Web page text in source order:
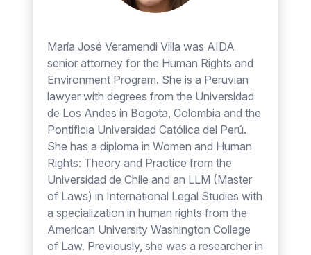
María José Veramendi Villa was AIDA
senior attorney for the Human Rights and
Environment Program. She is a Peruvian
lawyer with degrees from the Universidad
de Los Andes in Bogota, Colombia and the
Pontificia Universidad Católica del Perú.
She has a diploma in Women and Human
Rights: Theory and Practice from the
Universidad de Chile and an LLM (Master
of Laws) in International Legal Studies with
a specialization in human rights from the
American University Washington College
of Law. Previously, she was a researcher in